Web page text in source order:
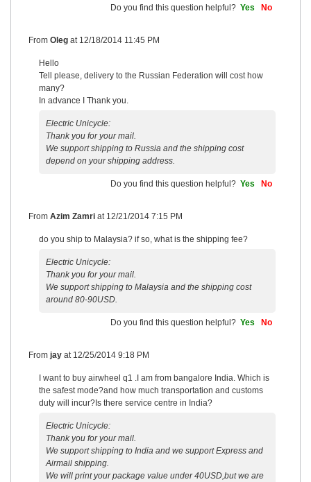
Do you find this question helpful? Yes No
From Oleg at 12/18/2014 11:45 PM
Hello
Tell please, delivery to the Russian Federation will cost how
many?
In advance I Thank you.
Electric Unicycle:
Thank you for your mail.
We support shipping to Russia and the shipping cost
depend on your shipping address.
Do you find this question helpful? Yes No
From Azim Zamri at 12/21/2014 7:15 PM
do you ship to Malaysia? if so, what is the shipping fee?
Electric Unicycle:
Thank you for your mail.
We support shipping to Malaysia and the shipping cost
around 80-90USD.
Do you find this question helpful? Yes No
From jay at 12/25/2014 9:18 PM
I want to buy airwheel q1 .I am from bangalore India. Which is
the safest mode?and how much transportation and customs
duty will incur?Is there service centre in India?
Electric Unicycle:
Thank you for your mail.
We support shipping to India and we support Express and
Airmail shipping.
We will print your package value under 40USD,but we are